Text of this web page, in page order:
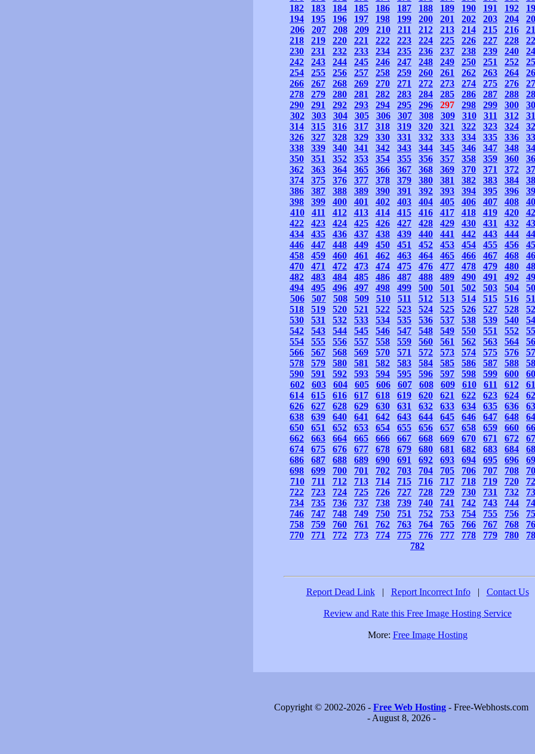
182
183 184 185 186 187 188 189 190 191 192
194
195 196 197 198 199 200 201 202 203 204
206
207 208 209 210 211 212 213 214 215 216
218
219 220 221 222 223 224 225 226 227 228
230
231 232 233 234 235 236 237 238 239 240
242
243 244 245 246 247 248 249 250 251 252
254
255 256 257 258 259 260 261 262 263 264
266
267 268 269 270 271 272 273 274 275 276
278
279 280 281 282 283 284 285 286 287 288
290
291 292 293 294 295 296 297 298 299 300
302
303 304 305 306 307 308 309 310 311 312
314
315 316 317 318 319 320 321 322 323 324
326
327 328 329 330 331 332 333 334 335 336
338
339 340 341 342 343 344 345 346 347 348
350
351 352 353 354 355 356 357 358 359 360
362
363 364 365 366 367 368 369 370 371 372
374
375 376 377 378 379 380 381 382 383 384
386
387 388 389 390 391 392 393 394 395 396
398
399 400 401 402 403 404 405 406 407 408
410
411 412 413 414 415 416 417 418 419 420
422
423 424 425 426 427 428 429 430 431 432
434
435 436 437 438 439 440 441 442 443 444
446
447 448 449 450 451 452 453 454 455 456
458
459 460 461 462 463 464 465 466 467 468
470
471 472 473 474 475 476 477 478 479 480
482
483 484 485 486 487 488 489 490 491 492
494
495 496 497 498 499 500 501 502 503 504
506
507 508 509 510 511 512 513 514 515 516
518
519 520 521 522 523 524 525 526 527 528
530
531 532 533 534 535 536 537 538 539 540
542
543 544 545 546 547 548 549 550 551 552
554
555 556 557 558 559 560 561 562 563 564
566
567 568 569 570 571 572 573 574 575 576
578
579 580 581 582 583 584 585 586 587 588
590
591 592 593 594 595 596 597 598 599 600
602
603 604 605 606 607 608 609 610 611 612
614
615 616 617 618 619 620 621 622 623 624
626
627 628 629 630 631 632 633 634 635 636
638
639 640 641 642 643 644 645 646 647 648
650
651 652 653 654 655 656 657 658 659 660
662
663 664 665 666 667 668 669 670 671 672
674
675 676 677 678 679 680 681 682 683 684
686
687 688 689 690 691 692 693 694 695 696
698
699 700 701 702 703 704 705 706 707 708
710
711 712 713 714 715 716 717 718 719 720
722
723 724 725 726 727 728 729 730 731 732
734
735 736 737 738 739 740 741 742 743 744
746
747 748 749 750 751 752 753 754 755 756
758
759 760 761 762 763 764 765 766 767 768
770
771 772 773 774 775 776 777 778 779 780
782
Report Dead Link | Report Incorrect Info | Contact Us
Review and Rate this Free Image Hosting Service
More: Free Image Hosting
Copyright © 2002-2026 - Free Web Hosting - Free-Webhosts.com
- August 8, 2026 -